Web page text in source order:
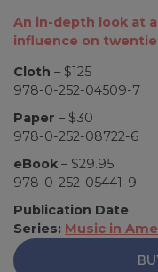
An in-depth look at
influence on
Cloth – $125
978-0-252-04509-7
Paper – $30
978-0-252-08722-6
eBook – $29.95
978-0-252-05441-9
Publication Date
Series: Music in